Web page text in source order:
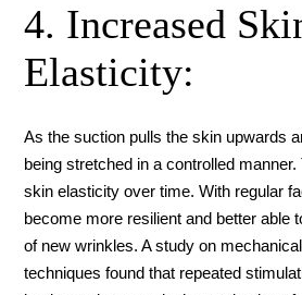
4. Increased
Elasticity:
As the suction pulls the skin upwards
being stretched in a controlled
skin elasticity over time. With regular
become more resilient and better able
of new wrinkles. A study on
techniques found that repeated